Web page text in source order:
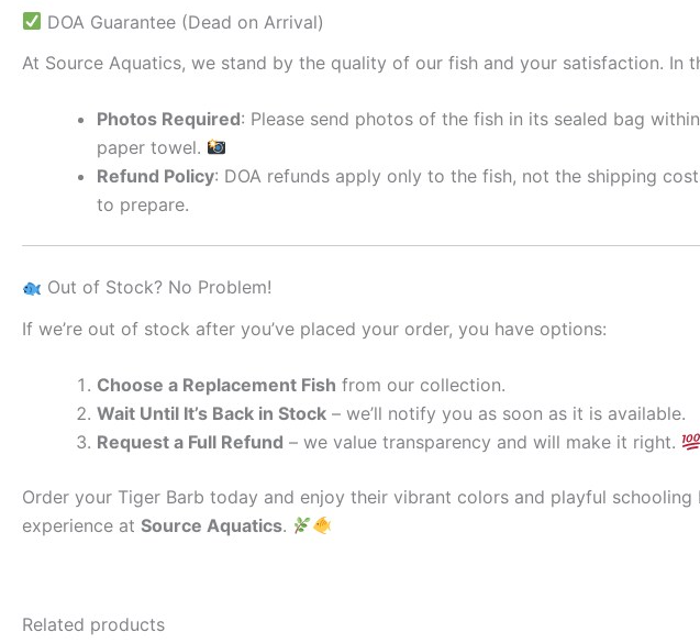
DOA Guarantee (Dead on Arrival)
At Source Aquatics, we stand by the quality of our fish and your satisfaction. In
Photos Required: Please send photos of the fish in its sealed bag within
paper towel.
Refund Policy: DOA refunds apply only to the fish, not the shipping
to prepare.
Out of Stock? No Problem!
If we’re out of stock after you’ve placed your order, you have options:
Choose a Replacement Fish from our collection.
Wait Until It’s Back in Stock – we’ll notify you as soon as it is available.
Request a Full Refund – we value transparency and will make it right.
Order your Tiger Barb today and enjoy their vibrant colors and playful
experience at Source Aquatics.
Related products